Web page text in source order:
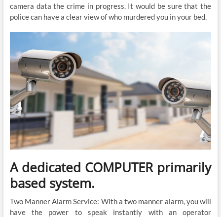
camera data the crime in progress. It would be sure that the
police can have a clear view of who murdered you in your bed.
A dedicated COMPUTER primarily
based system.
Two Manner Alarm Service: With a two manner alarm, you will
have the power to speak instantly with an operator